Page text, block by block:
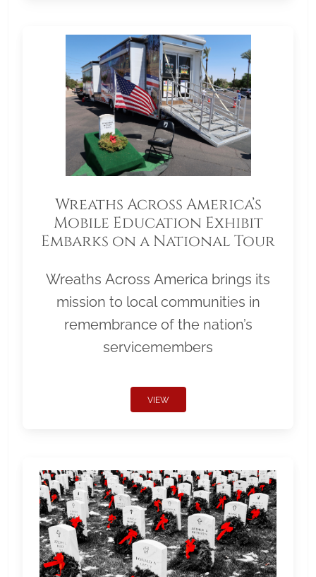
Wreaths Across America’s
Mobile Education Exhibit
Embarks on a National Tour
Wreaths Across America brings its
mission to local communities in
remembrance of the nation’s
servicemembers
VIEW